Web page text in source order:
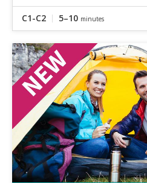
C1-C2 5–10 minutes